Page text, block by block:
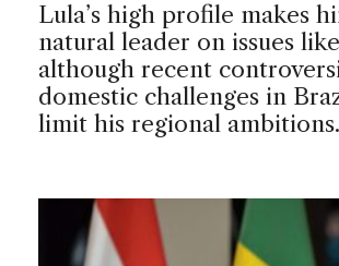
Lula’s high profile makes
natural leader on issues
although recent
domestic challenges in
limit his regional ambitions.